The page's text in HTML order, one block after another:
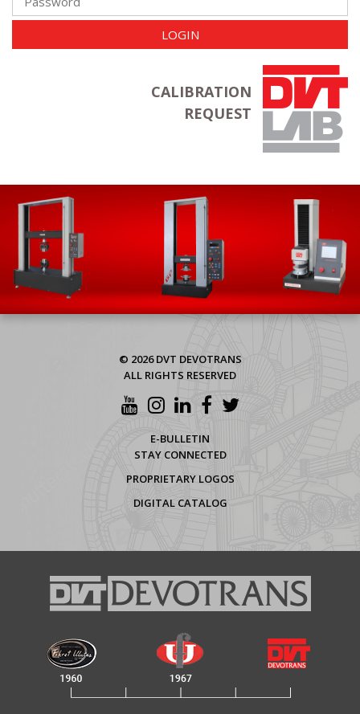
LOGIN
CALIBRATION
REQUEST
© 2026 DVT DEVOTRANS
ALL RIGHTS RESERVED
E-BULLETIN
STAY CONNECTED
PROPRIETARY LOGOS
DIGITAL CATALOG